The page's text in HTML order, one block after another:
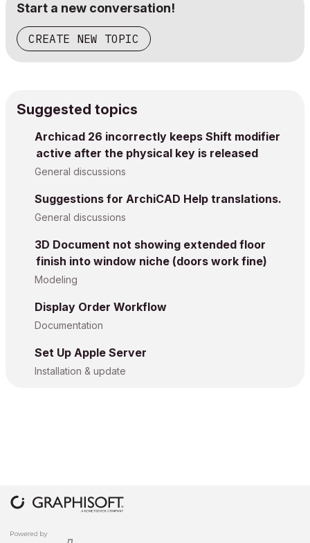
Start a new conversation!
CREATE NEW TOPIC
Suggested topics
Archicad 26 incorrectly keeps Shift modifier
active after the physical key is released
General discussions
Suggestions for ArchiCAD Help translations.
General discussions
3D Document not showing extended floor
finish into window niche (doors work fine)
Modeling
Display Order Workflow
Documentation
Set Up Apple Server
Installation & update